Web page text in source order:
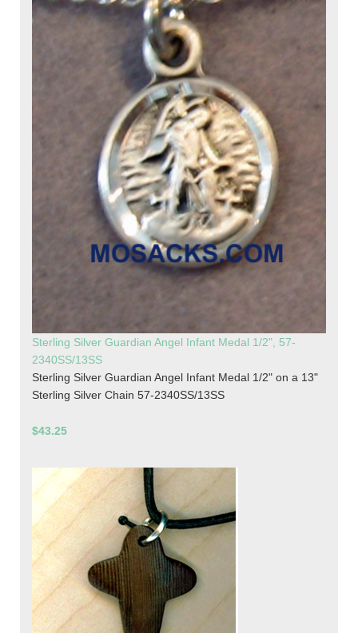
Sterling Silver Guardian Angel Infant Medal 1/2", 57-
2340SS/13SS
Sterling Silver Guardian Angel Infant Medal 1/2" on a 13"
Sterling Silver Chain 57-2340SS/13SS
$43.25